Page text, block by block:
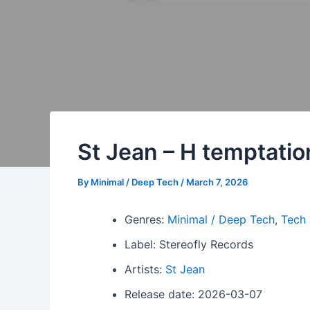
St Jean – H
By Minimal / Deep Tech / March 7, 2026
Genres: Minimal / Deep Tech, Tech
Label: Stereofly Records
Artists: St Jean
Release date: 2026-03-07